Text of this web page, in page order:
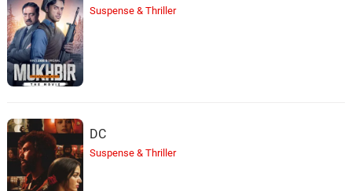
Suspense & Thriller
DC
Suspense & Thriller